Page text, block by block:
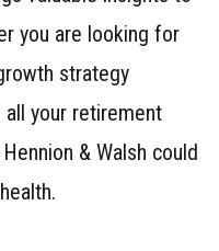
you are looking for
strategy
all your retirement
& Walsh could